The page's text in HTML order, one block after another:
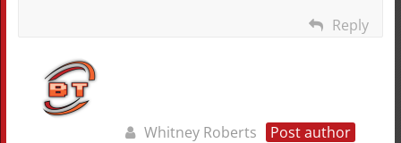
Reply
Whitney Roberts
Post author